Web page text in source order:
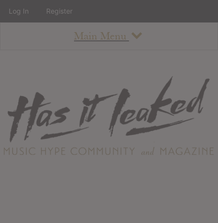
Main Menu
About
Staff
Contact
Albums
Log In Register